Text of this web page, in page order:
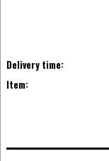
Delivery time:
Item: